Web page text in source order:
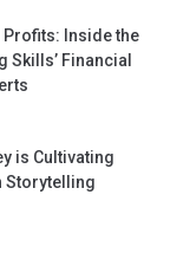
Inside the
Skills’ Financial
is Cultivating
Storytelling